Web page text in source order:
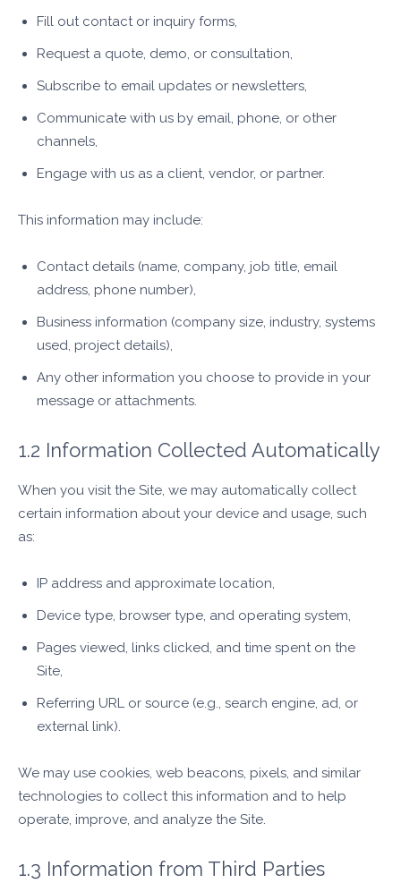
Fill out contact or inquiry forms,
Request a quote, demo, or consultation,
Subscribe to email updates or newsletters,
Communicate with us by email, phone, or other
channels,
Engage with us as a client, vendor, or partner.
This information may include:
Contact details (name, company, job title, email
address, phone number),
Business information (company size, industry, systems
used, project details),
Any other information you choose to provide in your
message or attachments.
1.2 Information Collected Automatically
When you visit the Site, we may automatically collect
certain information about your device and usage, such
as:
IP address and approximate location,
Device type, browser type, and operating system,
Pages viewed, links clicked, and time spent on the
Site,
Referring URL or source (e.g., search engine, ad, or
external link).
We may use cookies, web beacons, pixels, and similar
technologies to collect this information and to help
operate, improve, and analyze the Site.
1.3 Information from Third Parties